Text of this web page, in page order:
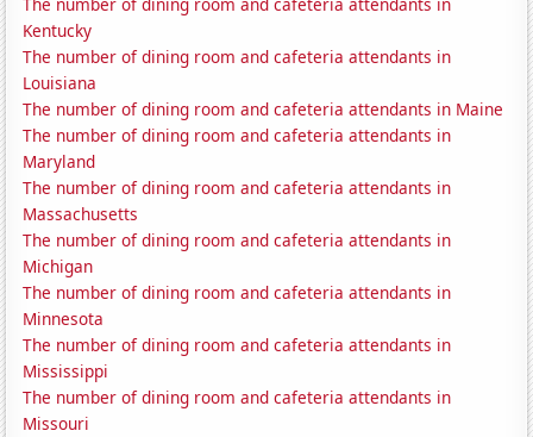
The number of dining room and cafeteria attendants in
Kentucky
The number of dining room and cafeteria attendants in
Louisiana
The number of dining room and cafeteria attendants in Maine
The number of dining room and cafeteria attendants in
Maryland
The number of dining room and cafeteria attendants in
Massachusetts
The number of dining room and cafeteria attendants in
Michigan
The number of dining room and cafeteria attendants in
Minnesota
The number of dining room and cafeteria attendants in
Mississippi
The number of dining room and cafeteria attendants in
Missouri